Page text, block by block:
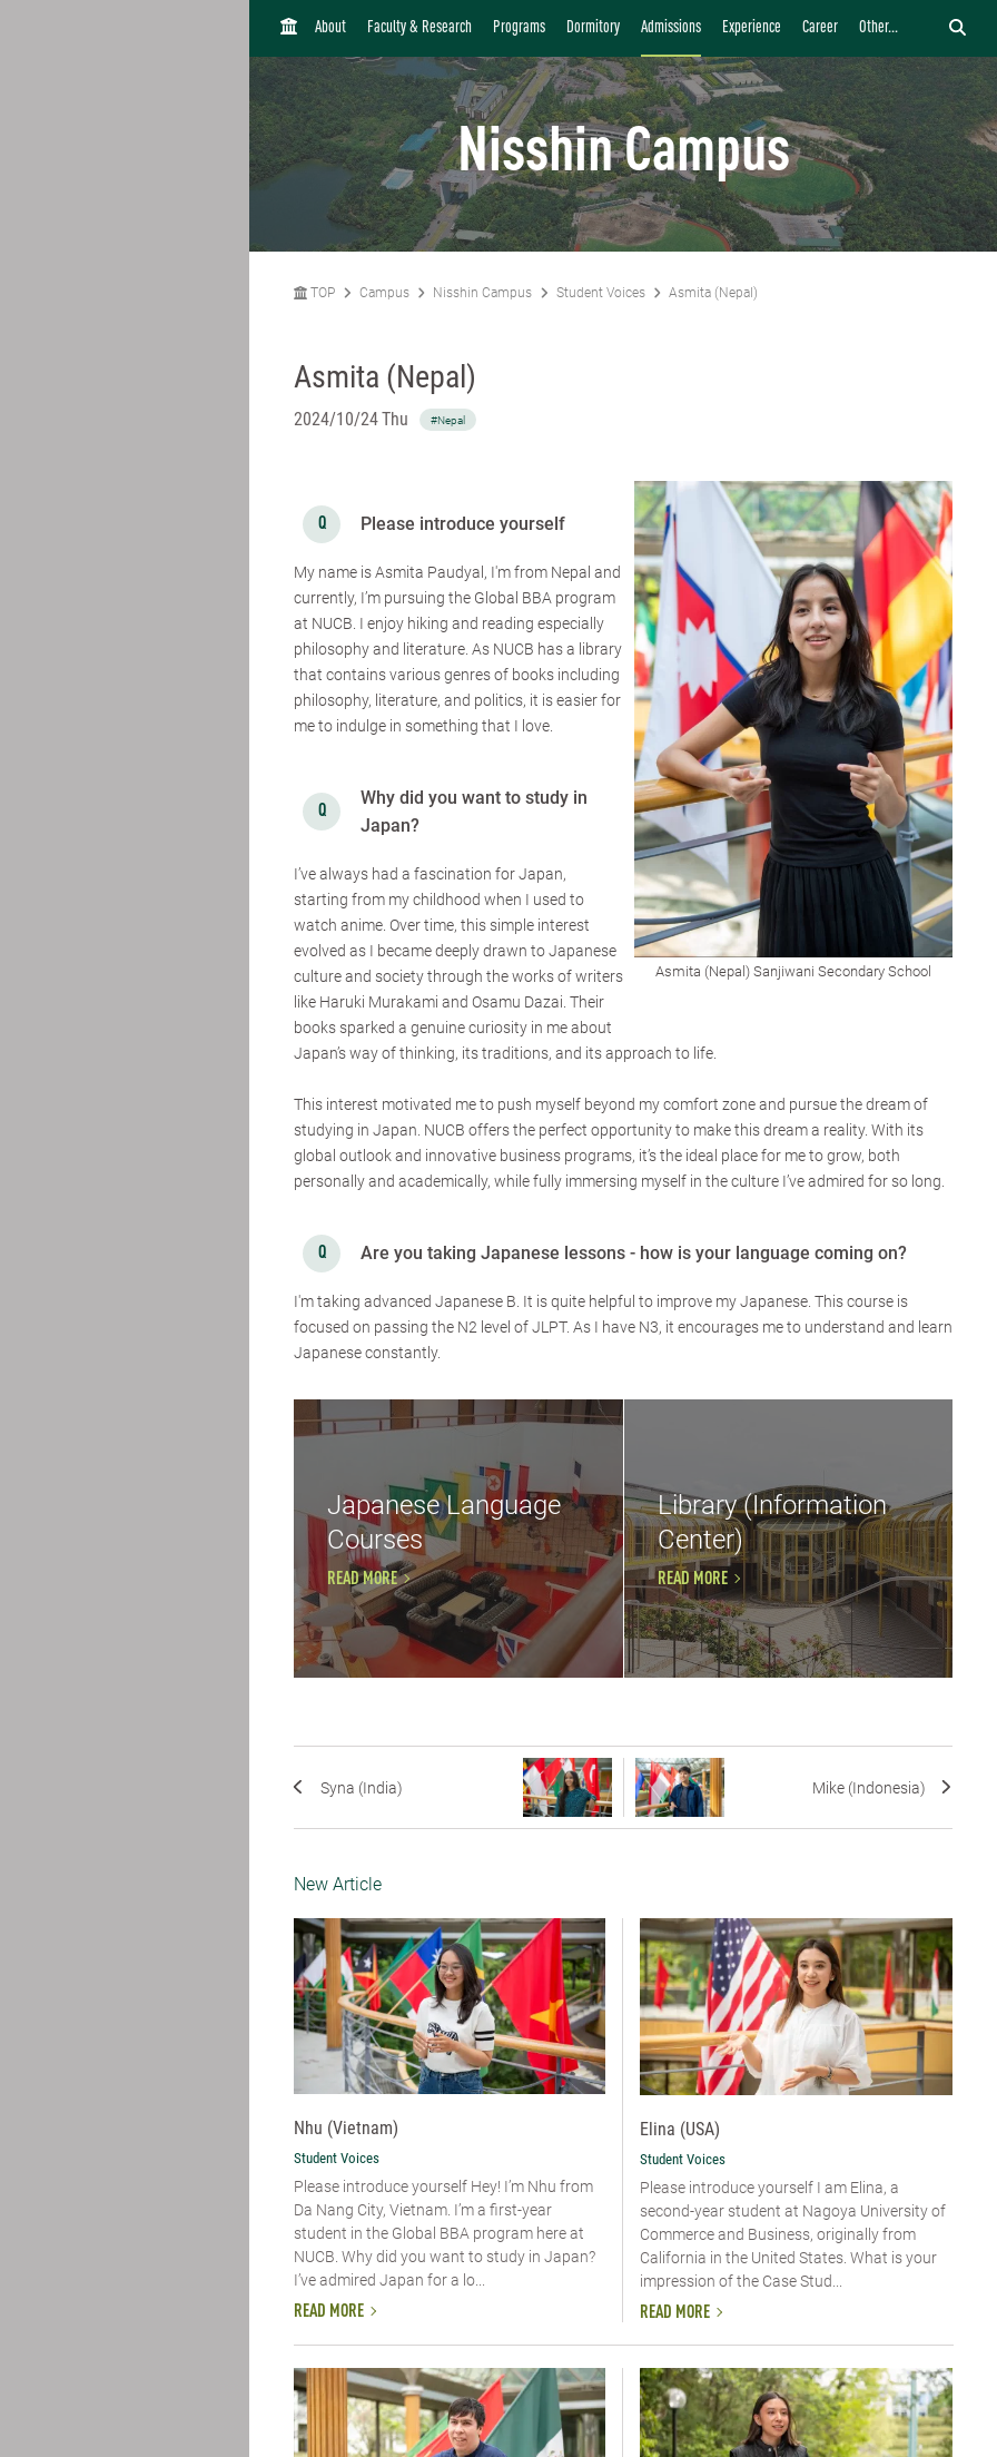
H
M
About Faculty & Research Programs Dormitory Admissions Experience Career Other...
Nisshin Campus
TOP Campus Nisshin Campus Student Voices Asmita (Nepal)
Asmita (Nepal)
2024/10/24 Thu #Nepal
Asmita (Nepal) Sanjiwani Secondary School
Please introduce yourself
My name is Asmita Paudyal, I'm from Nepal and
currently, I’m pursuing the Global BBA program
at NUCB. I enjoy hiking and reading especially
philosophy and literature. As NUCB has a library
that contains various genres of books including
philosophy, literature, and politics, it is easier for
me to indulge in something that I love.
Why did you want to study in
Japan?
I’ve always had a fascination for Japan,
starting from my childhood when I used to
watch anime. Over time, this simple interest
evolved as I became deeply drawn to Japanese
culture and society through the works of writers
like Haruki Murakami and Osamu Dazai. Their
books sparked a genuine curiosity in me about
Japan’s way of thinking, its traditions, and its approach to life.
This interest motivated me to push myself beyond my comfort zone and pursue the dream of
studying in Japan. NUCB offers the perfect opportunity to make this dream a reality. With its
global outlook and innovative business programs, it’s the ideal place for me to grow, both
personally and academically, while fully immersing myself in the culture I’ve admired for so long.
Are you taking Japanese lessons - how is your language coming on?
I'm taking advanced Japanese B. It is quite helpful to improve my Japanese. This course is
focused on passing the N2 level of JLPT. As I have N3, it encourages me to understand and learn
Japanese constantly.
Japanese Language
Courses
READ MORE
Library (Information
Center)
READ MORE
Syna (India) Mike (Indonesia)
New Article
Nhu (Vietnam)
Student Voices
Please introduce yourself​ Hey! I’m Nhu from
Da Nang City, Vietnam. I’m a first-year
student in the Global BBA program here at
NUCB. Why did you want to study in Japan?
I’ve admired Japan for a lo...
READ MORE
Elina (USA)
Student Voices
Please introduce yourself​ I am Elina, a
second-year student at Nagoya University of
Commerce and Business, originally from
California in the United States. What is your
impression of the Case Stud...
READ MORE